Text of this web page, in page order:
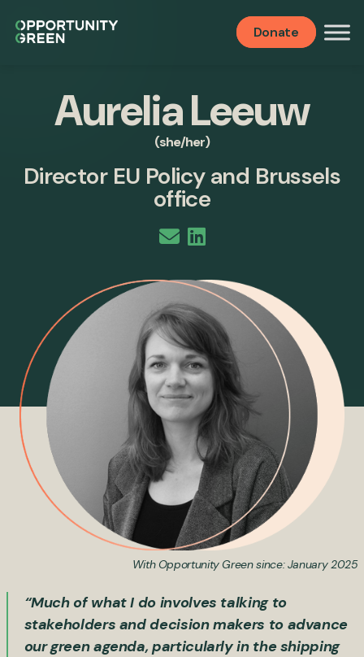
Donate
Aurelia Leeuw
(she/her)
Director EU Policy and Brussels
office
With Opportunity Green since: January 2025
“Much of what I do involves talking to
stakeholders and decision makers to advance
our green agenda, particularly in the shipping